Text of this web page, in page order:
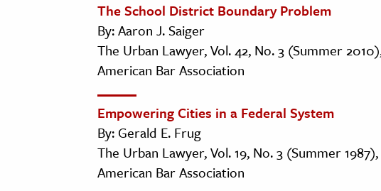
The School District Boundary Problem
By: Aaron J. Saiger
The Urban Lawyer, Vol. 42, No. 3 (Summer
American Bar Association
Empowering Cities in a Federal System
By: Gerald E. Frug
The Urban Lawyer, Vol. 19, No. 3 (Summer
American Bar Association